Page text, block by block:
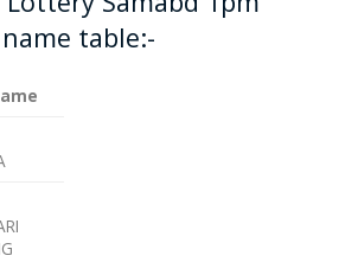
table:-